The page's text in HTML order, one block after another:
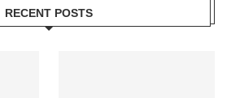
RECENT POSTS